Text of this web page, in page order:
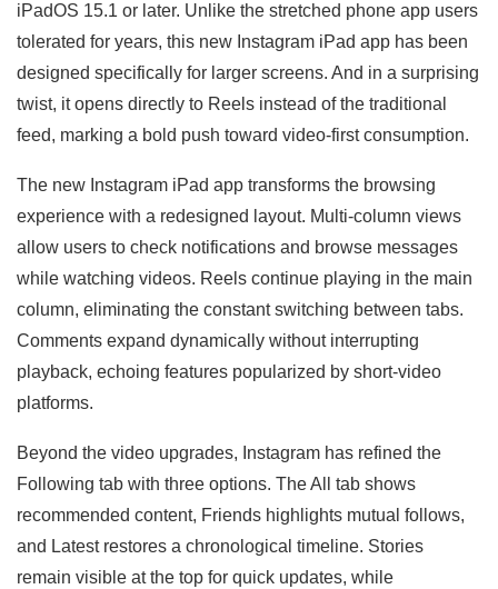
iPadOS 15.1 or later. Unlike the stretched phone app users
tolerated for years, this new Instagram iPad app has been
designed specifically for larger screens. And in a surprising
twist, it opens directly to Reels instead of the traditional
feed, marking a bold push toward video-first consumption.
The new Instagram iPad app transforms the browsing
experience with a redesigned layout. Multi-column views
allow users to check notifications and browse messages
while watching videos. Reels continue playing in the main
column, eliminating the constant switching between tabs.
Comments expand dynamically without interrupting
playback, echoing features popularized by short-video
platforms.
Beyond the video upgrades, Instagram has refined the
Following tab with three options. The All tab shows
recommended content, Friends highlights mutual follows,
and Latest restores a chronological timeline. Stories
remain visible at the top for quick updates, while